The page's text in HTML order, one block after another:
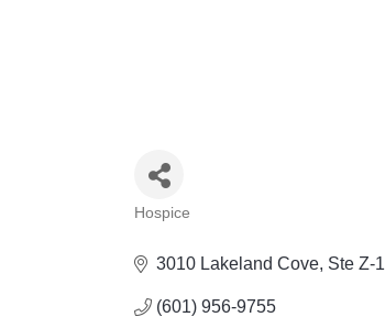
Categories
Hospice
3010 Lakeland Cove Ste Z-1
(601) 956-9755